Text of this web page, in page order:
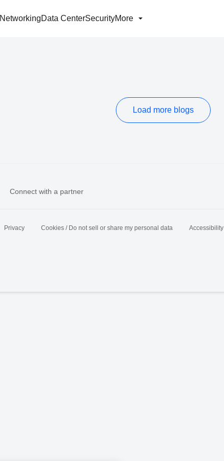
NetworkingData CenterSecurityMore
Load more blogs
Connect with a partner
Privacy Cookies / Do not sell or share my personal data Accessibility